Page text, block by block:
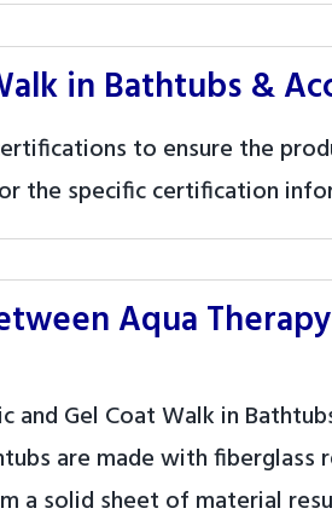
in Bathtubs &
to ensure the
the specific certification
Aqua
and Gel Coat Walk in
are made with
a solid sheet of material